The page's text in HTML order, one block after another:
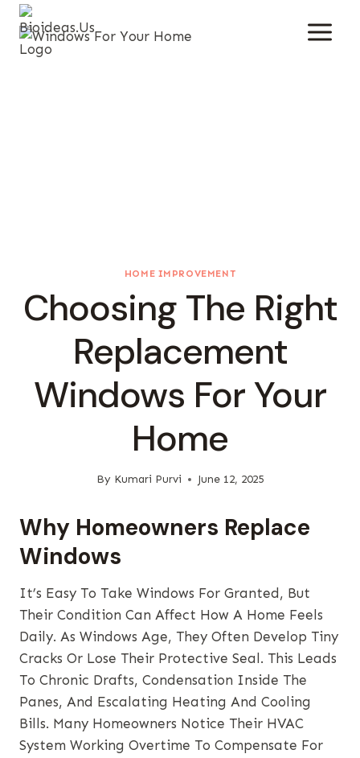
Skip
Content
HOME IMPROVEMENT
Choosing The Right
Replacement
Windows For Your
Home
By Kumari Purvi June 12, 2025
Why Homeowners Replace
Windows
It’s Easy To Take Windows For Granted, But
Their Condition Can Affect How A Home Feels
Daily. As Windows Age, They Often Develop Tiny
Cracks Or Lose Their Protective Seal. This Leads
To Chronic Drafts, Condensation Inside The
Panes, And Escalating Heating And Cooling
Bills. Many Homeowners Notice Their HVAC
System Working Overtime To Compensate For